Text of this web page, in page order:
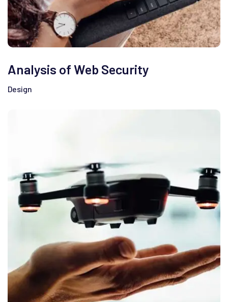
Analysis of Web Security
Design